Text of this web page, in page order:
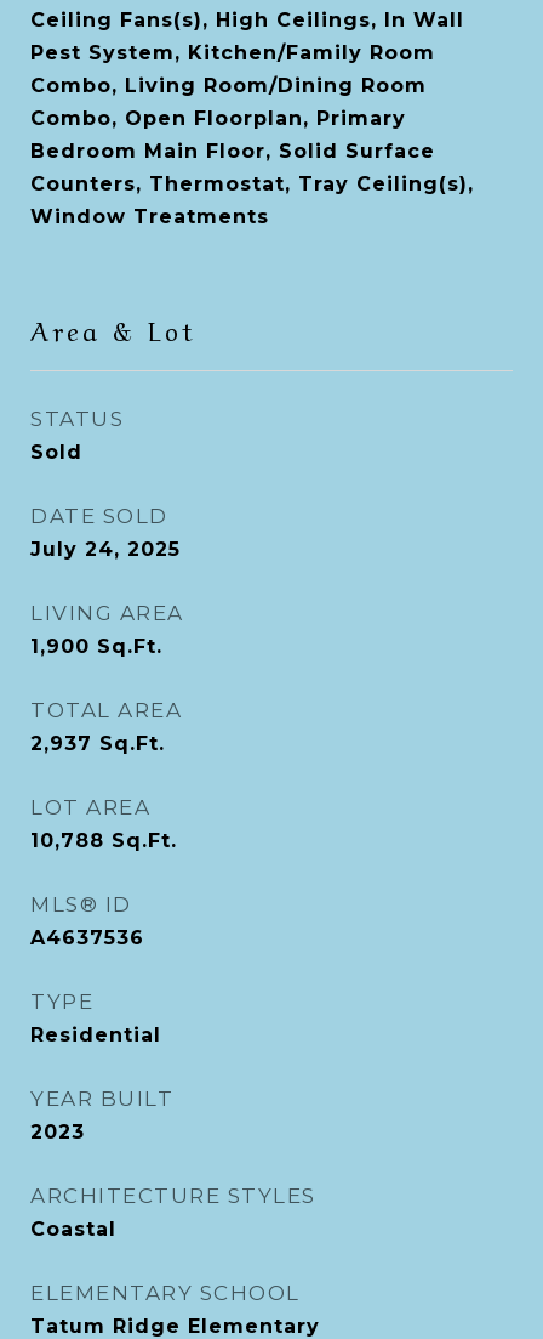
Ceiling Fans(s), High Ceilings, In Wall
Pest System, Kitchen/Family Room
Combo, Living Room/Dining Room
Combo, Open Floorplan, Primary
Bedroom Main Floor, Solid Surface
Counters, Thermostat, Tray Ceiling(s),
Window Treatments
Area & Lot
STATUS
Sold
DATE SOLD
July 24, 2025
LIVING AREA
1,900 Sq.Ft.
TOTAL AREA
2,937 Sq.Ft.
LOT AREA
10,788 Sq.Ft.
MLS® ID
A4637536
TYPE
Residential
YEAR BUILT
2023
ARCHITECTURE STYLES
Coastal
ELEMENTARY SCHOOL
Tatum Ridge Elementary